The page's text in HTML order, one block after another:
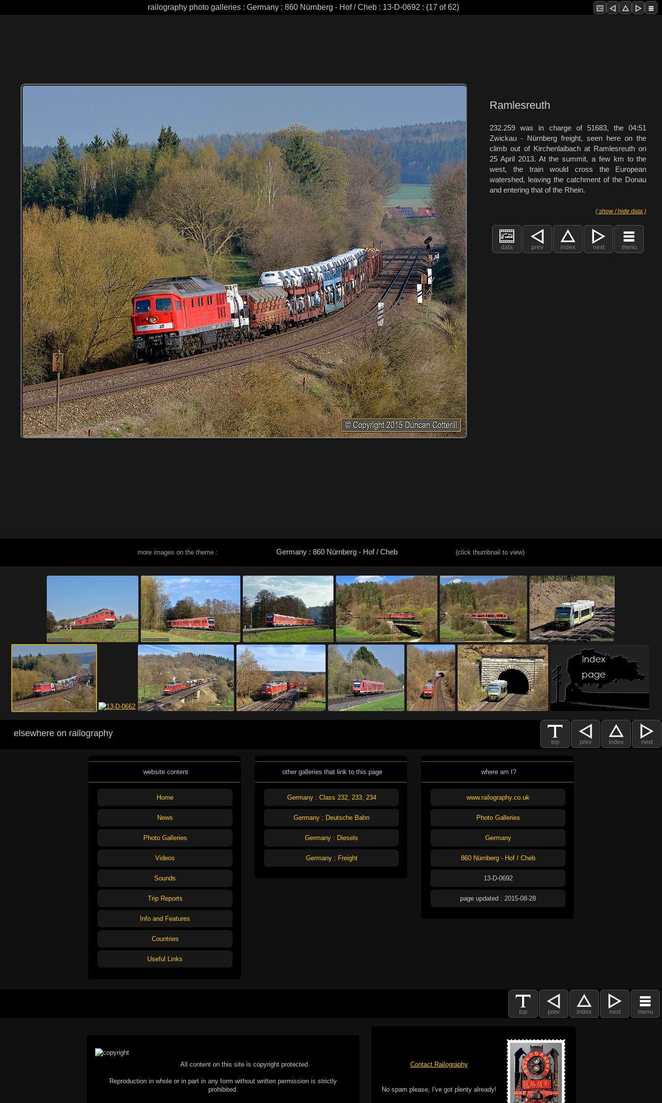
railography photo galleries : Germany : 860 Nürnberg - Hof / Cheb : 13-D-0692 : (17 of 62)
Ramlesreuth
232.259 was in charge of 51683, the 04:51
Zwickau - Nürnberg freight, seen here on the
climb out of Kirchenlaibach at Ramlesreuth on
25 April 2013. At the summit, a few km to the
west, the train would cross the European
watershed, leaving the catchment of the Donau
and entering that of the Rhein.
( show / hide data )
data prev index next menu
more images on the theme : Germany : 860 Nürnberg - Hof / Cheb (click thumbnail to view)
top prev index next
elsewhere on railography
website content
Home
News
Photo Galleries
Videos
Sounds
Trip Reports
Info and Features
Countries
Useful Links
other galleries that link to this page
Germany : Class 232, 233, 234
Germany : Deutsche Bahn
Germany : Diesels
Germany : Freight
where am I?
www.railography.co.uk
Photo Galleries
Germany
860 Nürnberg - Hof / Cheb
13-D-0692
page updated : 2015-08-28
top prev index next menu
All content on this site is copyright protected.
Reproduction in whole or in part in any form without written permission is strictly
prohibited.
Contact Railography
No spam please, I've got plenty already!